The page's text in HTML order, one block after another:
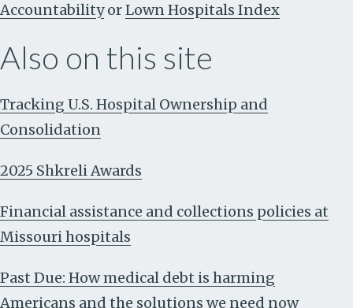
Accountability orLown Hospitals Index
Also on this site
Tracking U.S. Hospital Ownership and
Consolidation
2025 Shkreli Awards
Financial assistance and collections policies at
Missouri hospitals
Past Due: How medical debt is harming
Americans and the solutions we need now